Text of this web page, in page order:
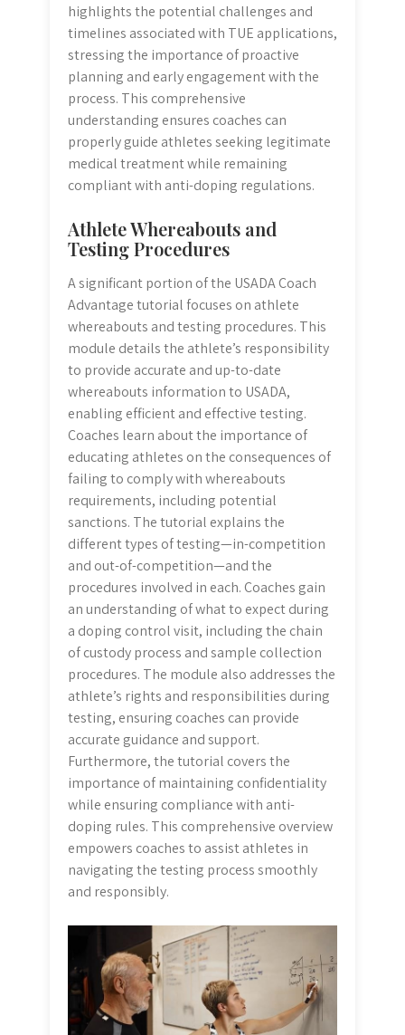
highlights the potential challenges and
timelines associated with TUE applications,
stressing the importance of proactive
planning and early engagement with the
process. This comprehensive
understanding ensures coaches can
properly guide athletes seeking legitimate
medical treatment while remaining
compliant with anti-doping regulations.
Athlete Whereabouts and
Testing Procedures
A significant portion of the USADA Coach
Advantage tutorial focuses on athlete
whereabouts and testing procedures. This
module details the athlete’s responsibility
to provide accurate and up-to-date
whereabouts information to USADA,
enabling efficient and effective testing.
Coaches learn about the importance of
educating athletes on the consequences of
failing to comply with whereabouts
requirements, including potential
sanctions. The tutorial explains the
different types of testing—in-competition
and out-of-competition—and the
procedures involved in each. Coaches gain
an understanding of what to expect during
a doping control visit, including the chain
of custody process and sample collection
procedures. The module also addresses the
athlete’s rights and responsibilities during
testing, ensuring coaches can provide
accurate guidance and support.
Furthermore, the tutorial covers the
importance of maintaining confidentiality
while ensuring compliance with anti-
doping rules. This comprehensive overview
empowers coaches to assist athletes in
navigating the testing process smoothly
and responsibly.